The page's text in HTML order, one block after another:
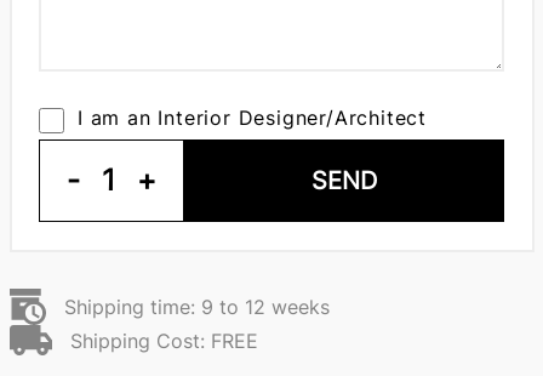
I am an Interior Designer/Architect
- 1 + SEND
Shipping time: 9 to 12 weeks
Shipping Cost: FREE